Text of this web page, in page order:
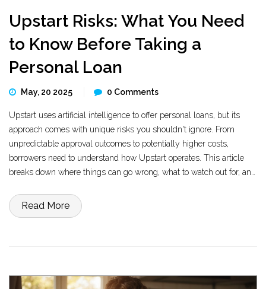
Upstart Risks: What You Need
to Know Before Taking a
Personal Loan
May, 20 2025 0 Comments
Upstart uses artificial intelligence to offer personal loans, but its
approach comes with unique risks you shouldn't ignore. From
unpredictable approval outcomes to potentially higher costs,
borrowers need to understand how Upstart operates. This article
breaks down where things can go wrong, what to watch out for, and
technology could affect your chances of getting a good deal. Make
sure you know the risks before you sign any loan agreement.
Read More